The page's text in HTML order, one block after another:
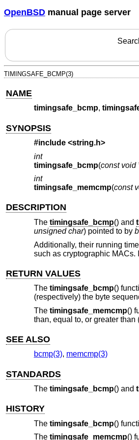
OpenBSD manual page server
TIMINGSAFE_BCMP(3)
NAME
timingsafe_bcmp,
SYNOPSIS
#include <string.h>
int
timingsafe_bcmp(const void
int
timingsafe_memcmp(const
DESCRIPTION
The timingsafe_bcmp() and
unsigned char) pointed to by
Additionally, their running
such as cryptographic MACs.
RETURN VALUES
The timingsafe_bcmp()
(respectively) the byte
The timingsafe_memcmp()
than, equal to, or greater
SEE ALSO
bcmp(3), memcmp(3)
STANDARDS
The timingsafe_bcmp() and
HISTORY
The timingsafe_bcmp()
The timingsafe_memcmp()